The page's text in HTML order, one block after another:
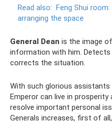
Read also: Feng Shui
arranging the space
General Dean is the image
information with him.
corrects the situation.
With such glorious
Emperor can live in
resolve important personal
Generals increases, first of